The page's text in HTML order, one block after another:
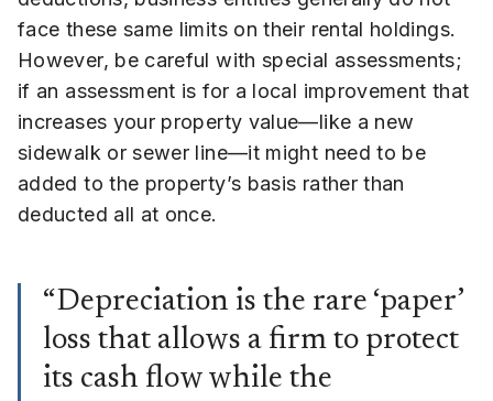
face these same limits on their rental holdings.
However, be careful with special assessments;
if an assessment is for a local improvement that
increases your property value—like a new
sidewalk or sewer line—it might need to be
added to the property’s basis rather than
deducted all at once.
“Depreciation is the rare ‘paper’
loss that allows a firm to protect
its cash flow while the